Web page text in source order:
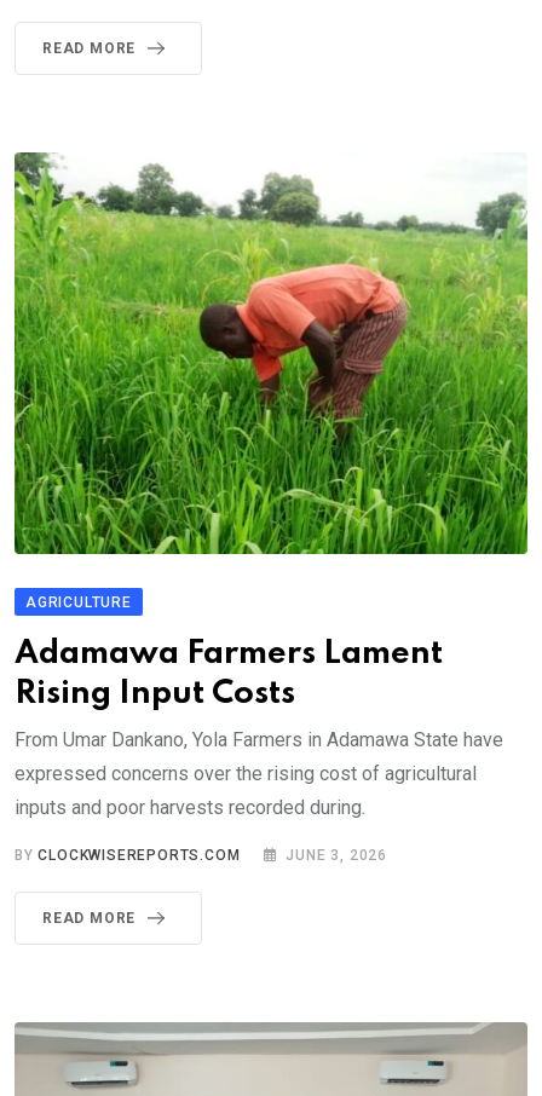
READ MORE
AGRICULTURE
Adamawa Farmers Lament
Rising Input Costs
From Umar Dankano, Yola Farmers in Adamawa State have
expressed concerns over the rising cost of agricultural
inputs and poor harvests recorded during.
BYCLOCKWISEREPORTS.COM JUNE 3, 2026
READ MORE